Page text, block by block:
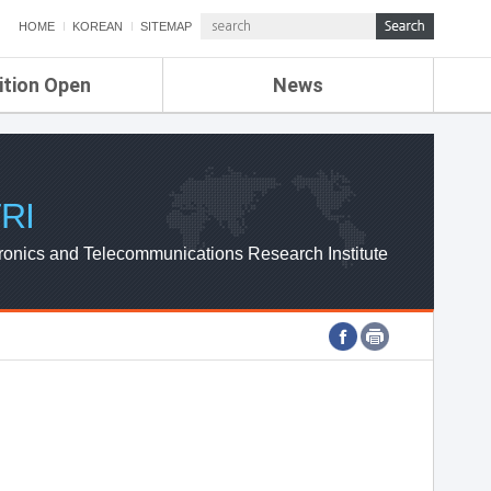
HOME KOREAN SITEMAP
Open News
ETRI NEWS
ETRI WEBZINE
and Telecommunications Research Institute